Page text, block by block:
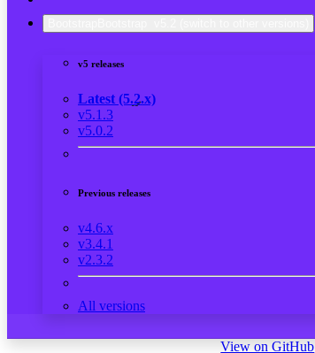
v5 releases
Latest (5.2.x)
v5.1.3
v5.0.2
Previous releases
v4.6.x
v3.4.1
v2.3.2
All versions
View on GitHub